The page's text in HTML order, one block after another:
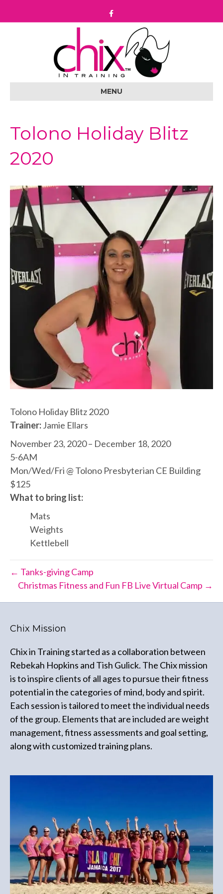
c
o
o
MENU
Tolono Holiday Blitz
2020
Tolono Holiday Blitz 2020
Trainer:Jamie Ellars
November 23, 2020 – December 18, 2020
5-6AM
Mon/Wed/Fri @ Tolono Presbyterian CE Building
$125
What to bring list:
Mats
Weights
Kettlebell
← Tanks-giving Camp
Christmas Fitness and Fun FB Live Virtual Camp →
Chix Mission
Chix in Training started as a collaboration between
Rebekah Hopkins and Tish Gulick. The Chix mission
is to inspire clients of all ages to pursue their fitness
potential in the categories of mind, body and spirit.
Each session is tailored to meet the individual needs
of the group. Elements that are included are weight
management, fitness assessments and goal setting,
along with customized training plans.